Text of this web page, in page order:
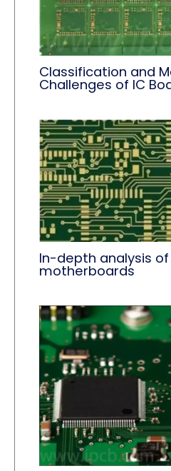
Classification and
Challenges of IC
In-depth analysis
motherboards